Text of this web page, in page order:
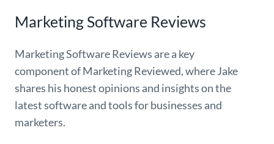
Marketing Software Reviews
Marketing Software Reviews are a key
component of Marketing Reviewed, where Jake
shares his honest opinions and insights on the
latest software and tools for businesses and
marketers.